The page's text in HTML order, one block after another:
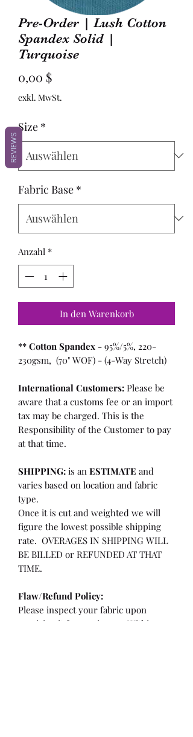
Pre-Order | Lush Cotton
Spandex Solid |
Turquoise
0,00 $Preis
exkl. MwSt.
Size *
Fabric Base *
Anzahl *
In den Warenkorb
** Cotton Spandex - 95%/5%, 220-
230gsm, (70" WOF) - (4-Way Stretch)
International Customers: Please be
aware that a customs fee or an import
tax may be charged. This is the
Responsibility of the Customer to pay
at that time.
SHIPPING: is an ESTIMATE and
varies based on location and fabric
type.
Once it is cut and weighted we will
figure the lowest possible shipping
rate. OVERAGES IN SHIPPING WILL
BE BILLED or REFUNDED AT THAT
TIME.
Flaw/Refund Policy:
Please inspect your fabric upon
receiving it for any issues. Within 7
REVIEWS